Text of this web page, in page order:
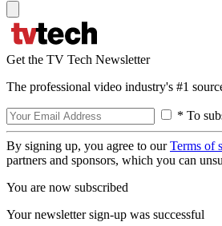
Get the TV Tech Newsletter
The professional video industry's #1
* To
By signing up, you agree to ourTerms of
partners and sponsors, which you can
You are now subscribed
Your newsletter sign-up was successful